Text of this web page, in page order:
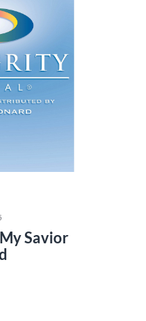
Savior